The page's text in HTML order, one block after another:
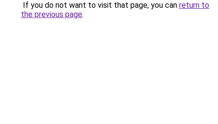
If you do not want to visit that page, you can return to
the previous page.